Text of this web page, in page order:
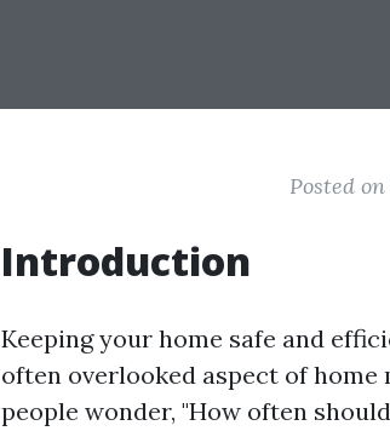
Posted
Introduction
Keeping your home safe and
often overlooked aspect of
people wonder, "How often